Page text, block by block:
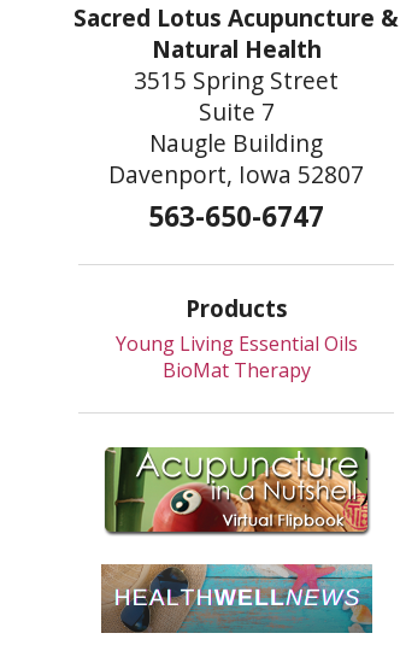
Sacred Lotus Acupuncture &
Natural Health
3515 Spring Street
Suite 7
Naugle Building
Davenport, Iowa 52807
563-650-6747
Products
Young Living Essential Oils
BioMat Therapy